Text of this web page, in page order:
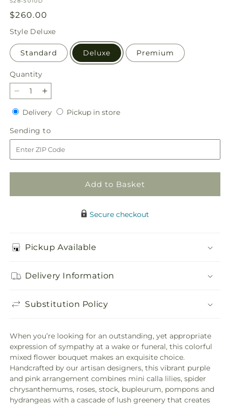
Regular
price
$260.00
Style Deluxe
Standard Deluxe Premium
Quantity
Quantity
Decrease
quantity
for
Our
Love
Eternal
Arrangement
Increase
quantity
for
Our
Love
Eternal
Arrangement
DeliveryDeliveryPickup in storePickup
Sending to
to
Add to Basket
Secure checkout
Pickup Available
Delivery Information
Substitution Policy
When you’re looking for an outstanding, yet appropriate
expression of sympathy at a wake or funeral, this colorful
mixed flower bouquet makes an exquisite choice.
Handcrafted by our artisan designers, this vibrant purple
and pink arrangement combines mini calla lilies, spider
chrysanthemums, roses, stock, bupleurum, pompons and
hydrangeas with a cascade of lush greenery that creates